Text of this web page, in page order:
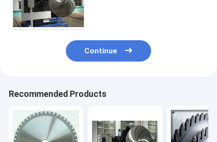
Continue
Recommended Products